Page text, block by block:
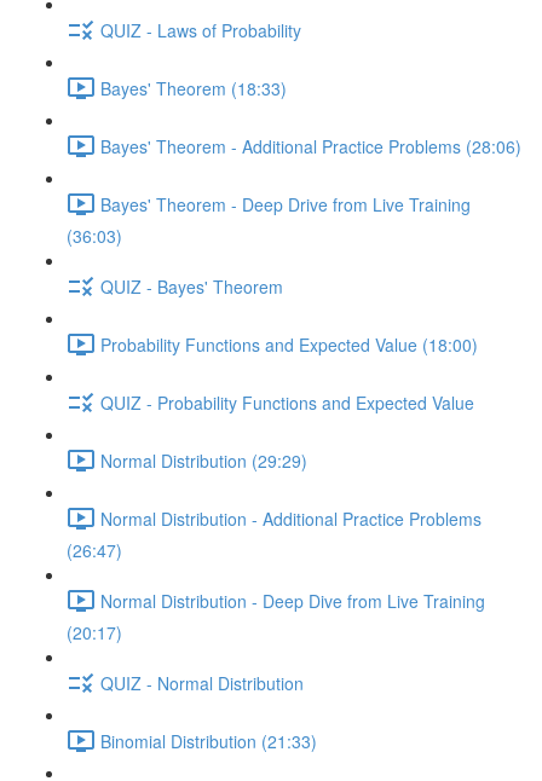
QUIZ - Laws of Probability
Bayes' Theorem (18:33)
Bayes' Theorem - Additional Practice Problems (28:06)
Bayes' Theorem - Deep Drive from Live Training
(36:03)
QUIZ - Bayes' Theorem
Probability Functions and Expected Value (18:00)
QUIZ - Probability Functions and Expected Value
Normal Distribution (29:29)
Normal Distribution - Additional Practice Problems
(26:47)
Normal Distribution - Deep Dive from Live Training
(20:17)
QUIZ - Normal Distribution
Binomial Distribution (21:33)